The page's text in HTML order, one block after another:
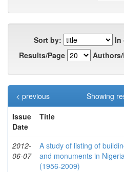
Sort by:
In
Results/Page
Showing
< previous
Issue
Date
Title
2012-
06-07
A study of listing of
and monuments in
(1956-2009)